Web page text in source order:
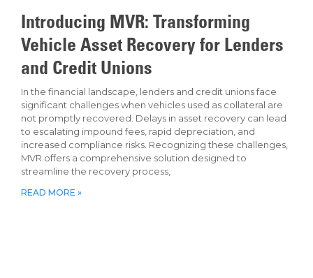
Introducing MVR: Transforming
Vehicle Asset Recovery for Lenders
and Credit Unions
In the financial landscape, lenders and credit unions face
significant challenges when vehicles used as collateral are
not promptly recovered. Delays in asset recovery can lead
to escalating impound fees, rapid depreciation, and
increased compliance risks. Recognizing these challenges,
MVR offers a comprehensive solution designed to
streamline the recovery process,
READ MORE »